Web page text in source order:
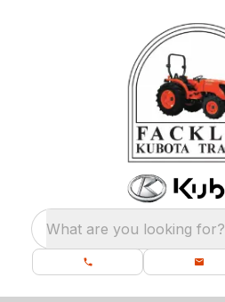
What are you looking for?